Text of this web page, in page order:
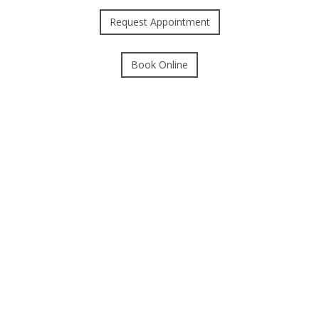
Request Appointment
Book Online